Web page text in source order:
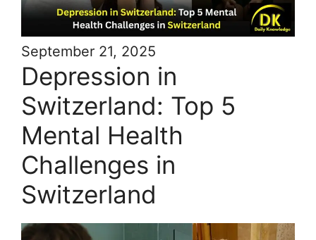
September 21, 2025
Depression in
Switzerland: Top 5
Mental Health
Challenges in
Switzerland